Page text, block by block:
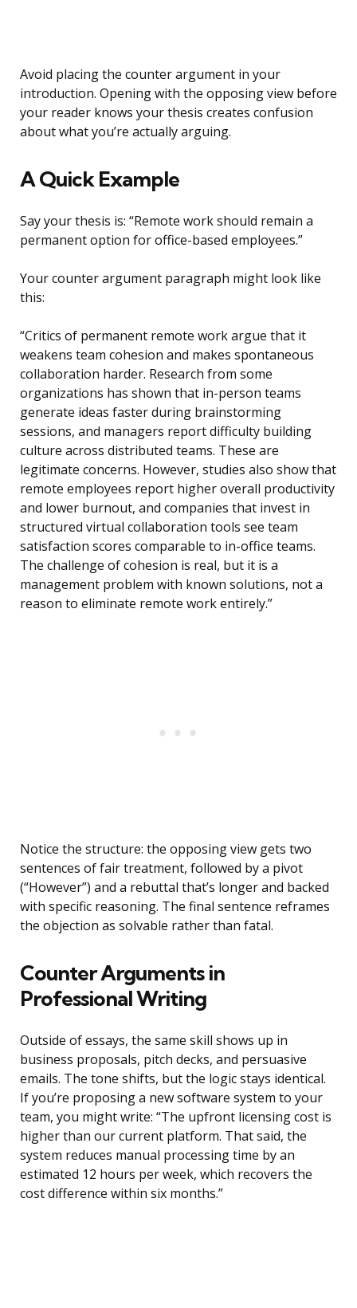
Avoid placing the counter argument in your
introduction. Opening with the opposing view before
your reader knows your thesis creates confusion
about what you’re actually arguing.
A Quick Example
Say your thesis is: “Remote work should remain a
permanent option for office-based employees.”
Your counter argument paragraph might look like
this:
“Critics of permanent remote work argue that it
weakens team cohesion and makes spontaneous
collaboration harder. Research from some
organizations has shown that in-person teams
generate ideas faster during brainstorming
sessions, and managers report difficulty building
culture across distributed teams. These are
legitimate concerns. However, studies also show that
remote employees report higher overall productivity
and lower burnout, and companies that invest in
structured virtual collaboration tools see team
satisfaction scores comparable to in-office teams.
The challenge of cohesion is real, but it is a
management problem with known solutions, not a
reason to eliminate remote work entirely.”
Notice the structure: the opposing view gets two
sentences of fair treatment, followed by a pivot
(“However”) and a rebuttal that’s longer and backed
with specific reasoning. The final sentence reframes
the objection as solvable rather than fatal.
Counter Arguments in
Professional Writing
Outside of essays, the same skill shows up in
business proposals, pitch decks, and persuasive
emails. The tone shifts, but the logic stays identical.
If you’re proposing a new software system to your
team, you might write: “The upfront licensing cost is
higher than our current platform. That said, the
system reduces manual processing time by an
estimated 12 hours per week, which recovers the
cost difference within six months.”